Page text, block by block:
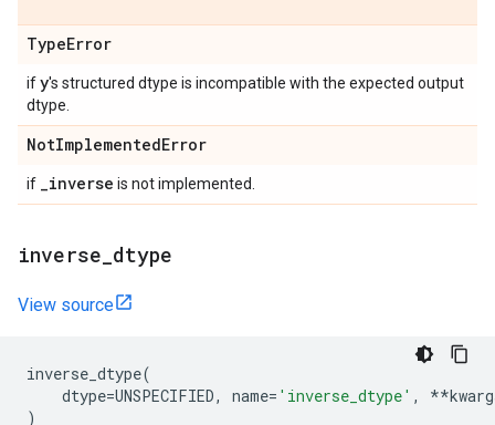
TypeError
ify's structured dtype is incompatible with the expected output
dtype.
NotImplementedError
if _inverse is not implemented.
inverse dtype
View source
inverse_dtype(
dtype=UNSPECIFIED, name= 'inverse_dtype' , **
)